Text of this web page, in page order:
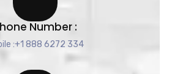
Number :
:+1 888 6272 334